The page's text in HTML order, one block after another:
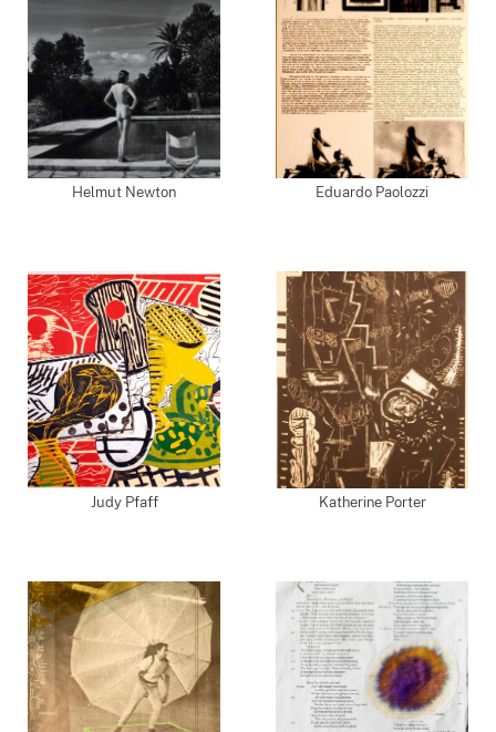
Helmut Newton Eduardo Paolozzi
Judy Pfaff Katherine Porter